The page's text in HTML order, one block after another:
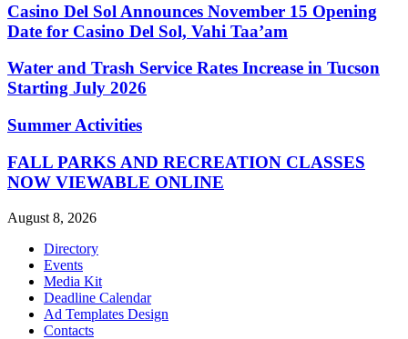
Casino Del Sol Announces November 15 Opening
Date for Casino Del Sol, Vahi Taaʼam
Water and Trash Service Rates Increase in Tucson
Starting July 2026
Summer Activities
FALL PARKS AND RECREATION CLASSES
NOW VIEWABLE ONLINE
August 8, 2026
Directory
Events
Media Kit
Deadline Calendar
Ad Templates Design
Contacts